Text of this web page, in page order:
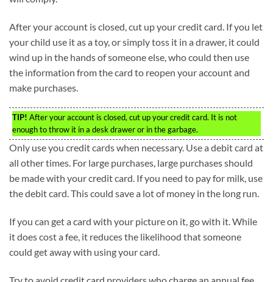
After your account is closed, cut up your credit card. If you let
your child use it as a toy, or simply toss it in a drawer, it could
wind up in the hands of someone else, who could then use
the information from the card to reopen your account and
make purchases.
TIP! After your account is closed, cut up your credit card. It is not
enough to throw it in a desk drawer or in the garbage.
Only use you credit cards when necessary. Use a debit card at
all other times. For large purchases, large purchases should
be made with your credit card. If you need to pay for milk, use
the debit card. This could save a lot of money in the long run.
If you can get a card with your picture on it, go with it. While
it does cost a fee, it reduces the likelihood that someone
could get away with using your card.